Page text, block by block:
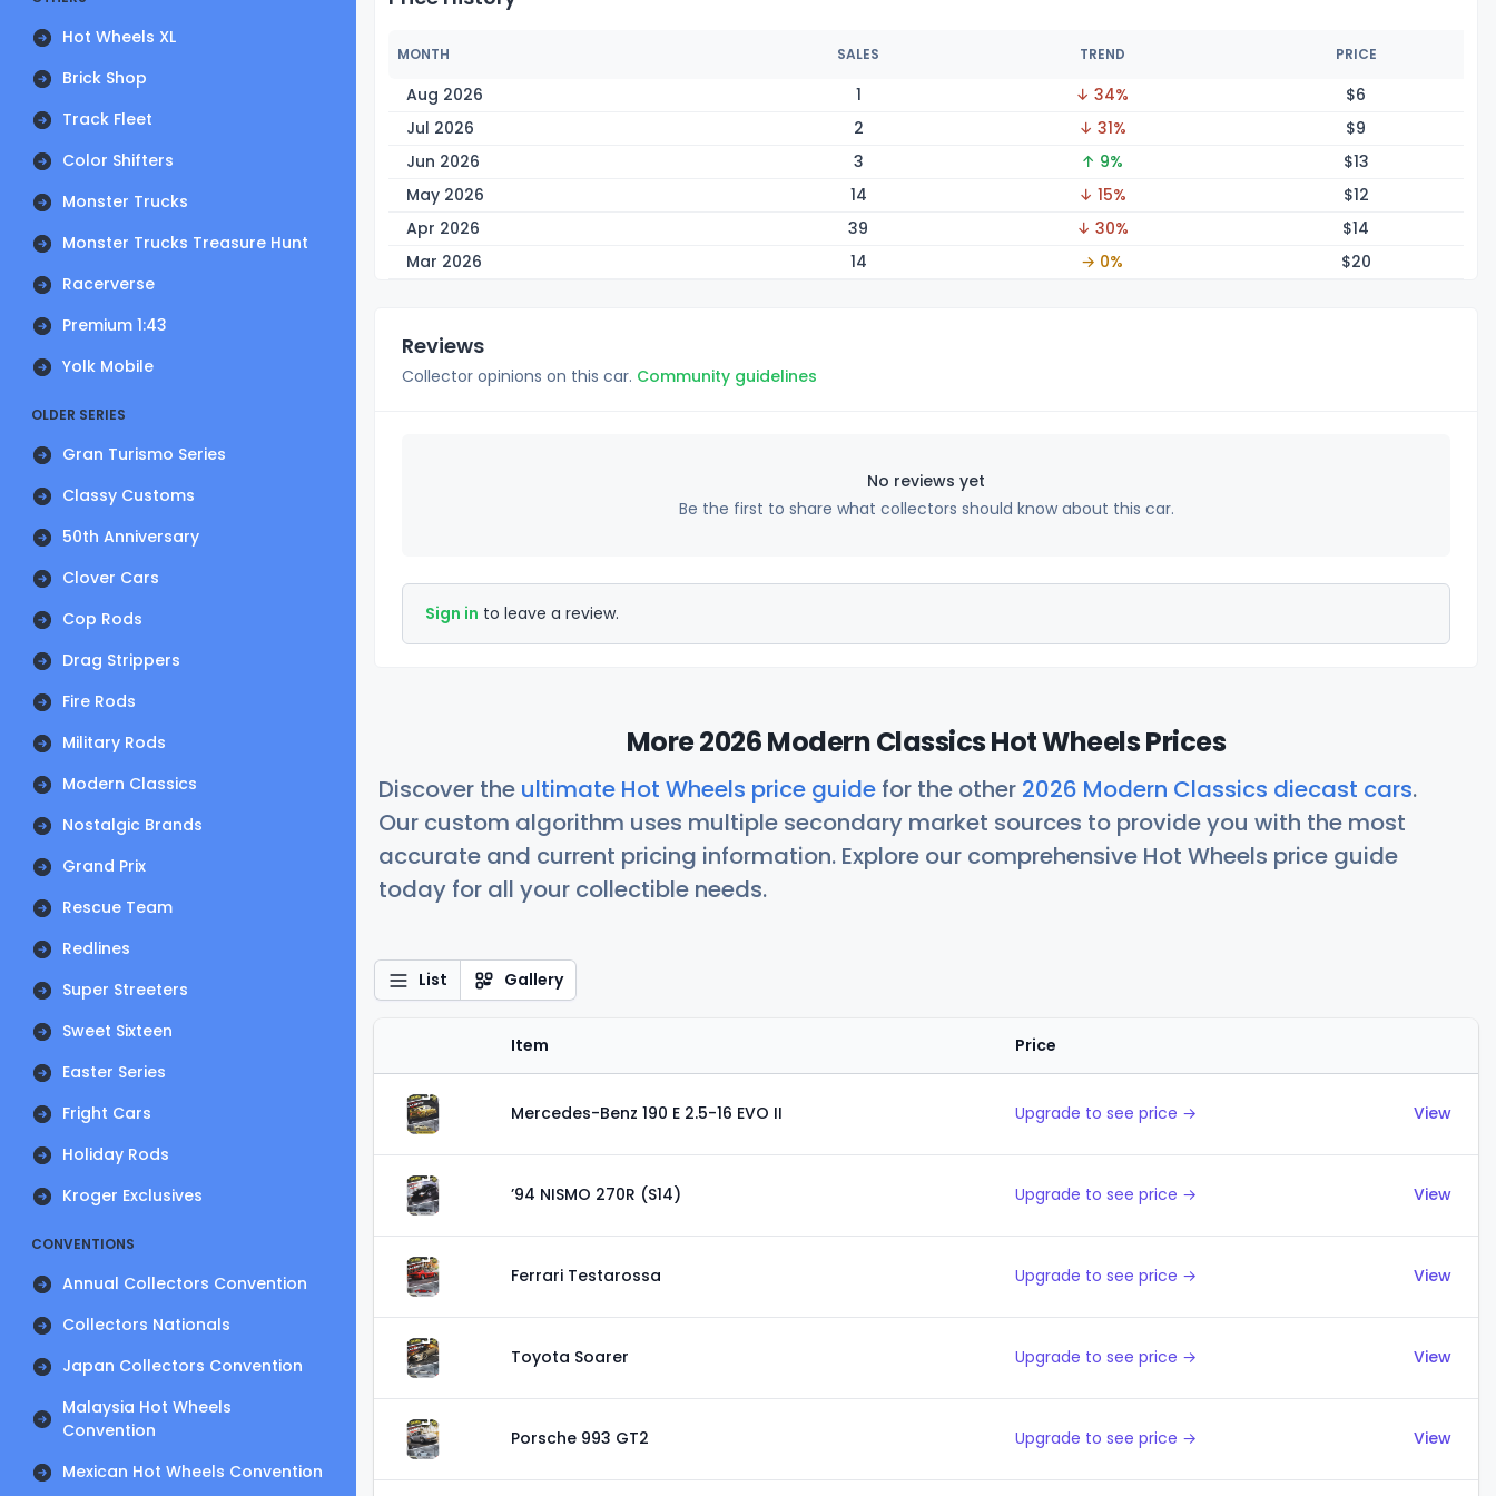
Hot Wheels XL
Brick Shop
Track Fleet
Color Shifters
Monster Trucks
Monster Trucks Treasure Hunt
Racerverse
Premium 1:43
Yolk Mobile
OLDER SERIES
Gran Turismo Series
Classy Customs
50th Anniversary
Clover Cars
Cop Rods
Drag Strippers
Fire Rods
Military Rods
Modern Classics
Nostalgic Brands
Grand Prix
Rescue Team
Redlines
Super Streeters
Sweet Sixteen
Easter Series
Fright Cars
Holiday Rods
Kroger Exclusives
CONVENTIONS
Annual Collectors Convention
Collectors Nationals
Japan Collectors Convention
Malaysia Hot Wheels
Convention
Mexican Hot Wheels Convention
MONTH SALES TREND PRICE
Aug 2026 1 ↓ 34% $6
Jul 2026
2 ↓ 31% $9
Jun 2026
3 ↑ 9% $13
May 2026
14 ↓ 15% $12
Apr 2026
39 ↓ 30% $14
Mar 2026
14 → 0% $20
Reviews
Collector opinions on this car. Community guidelines
No reviews yet
Be the first to share what collectors should know about this car.
Sign in to leave a review.
More 2026 Modern Classics Hot Wheels Prices
Discover the ultimate Hot Wheels price guide for the other 2026 Modern Classics diecast cars.
Our custom algorithm uses multiple secondary market sources to provide you with the most
accurate and current pricing information. Explore our comprehensive Hot Wheels price guide
today for all your collectible needs.
List Gallery
Item Price
Mercedes-Benz 190 E 2.5-16 EVO II Upgrade to see price → View
’94 NISMO 270R (S14) Upgrade to see price → View
Ferrari Testarossa Upgrade to see price → View
Toyota Soarer Upgrade to see price → View
Porsche 993 GT2 Upgrade to see price → View